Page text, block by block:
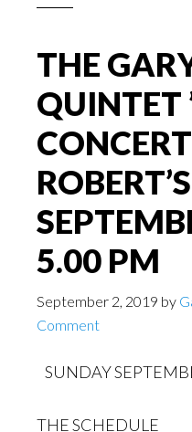
THE
QUINTET
5.00 PM
September 2, 2019 by
Comment
SUNDAY
THE SCHEDULE